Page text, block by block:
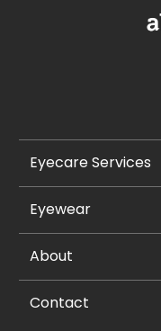
Eyecare Services
Eyewear
About
Contact